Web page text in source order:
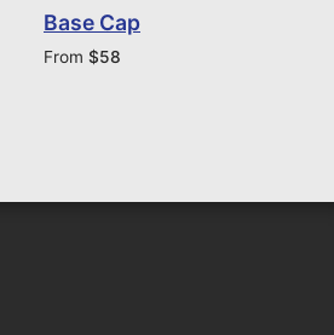
Base Cap
From $58